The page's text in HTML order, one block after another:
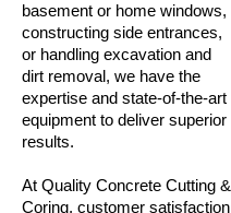
basement or home windows,
constructing side entrances,
or handling excavation and
dirt removal, we have the
expertise and state-of-the-art
equipment to deliver superior
results.
At Quality Concrete Cutting &
Coring, customer satisfaction